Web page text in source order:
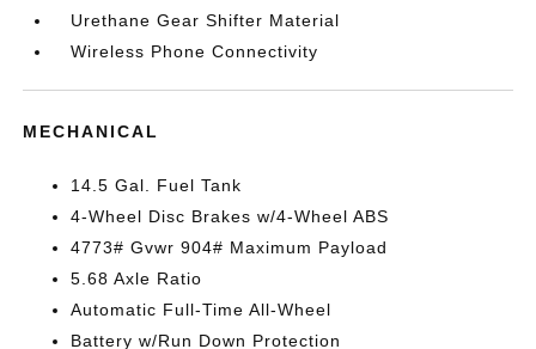
Urethane Gear Shifter Material
Wireless Phone Connectivity
MECHANICAL
14.5 Gal. Fuel Tank
4-Wheel Disc Brakes w/4-Wheel ABS
4773# Gvwr 904# Maximum Payload
5.68 Axle Ratio
Automatic Full-Time All-Wheel
Battery w/Run Down Protection